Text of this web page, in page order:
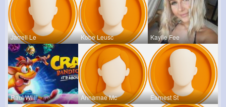
Jarrell Le Kobe Leusc Kaylie Fee
Raul Willi Annamae Mc Earnest St